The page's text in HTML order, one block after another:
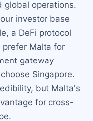
global operations.
investor base
a DeFi protocol
prefer Malta for
gateway
Singapore.
but Malta's
for cross-